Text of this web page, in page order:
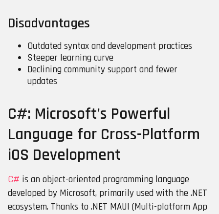
Disadvantages
Outdated syntax and development practices
Steeper learning curve
Declining community support and fewer
updates
C#: Microsoft’s Powerful
Language for Cross-Platform
iOS Development
C# is an object-oriented programming language
developed by Microsoft, primarily used with the .NET
ecosystem. Thanks to .NET MAUI (Multi-platform App